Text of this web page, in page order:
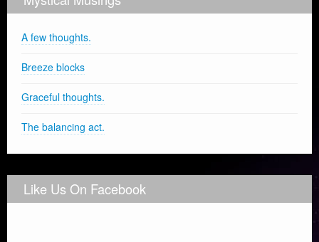
A few thoughts.
Breeze blocks
Graceful thoughts.
The balancing act.
Like Us On Facebook